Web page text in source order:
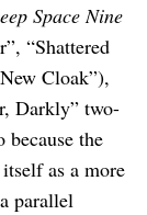
Space Nine
“Shattered
Cloak”),
Darkly” two-
because the
as a more
parallel